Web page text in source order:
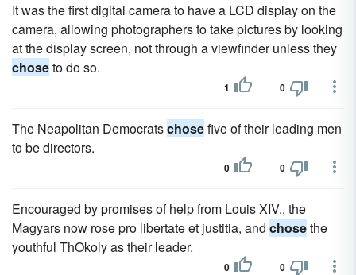
It was the first digital camera to have a LCD display on the
camera, allowing photographers to take pictures by looking
at the display screen, not through a viewfinder unless they
choseto do so.
1 0
The Neapolitan Democratschosefive of their leading men
to be directors.
0 0
Encouraged by promises of help from Louis XIV., the
Magyars now rose pro libertate et justitia, and chosethe
youthful ThOkoly as their leader.
0 0